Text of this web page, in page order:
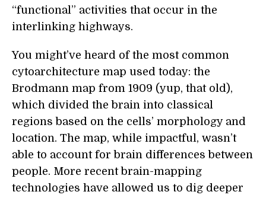
“functional” activities that occur in the
interlinking highways.
You might’ve heard of the most common
cytoarchitecture map used today: the
Brodmann map from 1909 (yup, that old),
which divided the brain into classical
regions based on the cells’ morphology and
location. The map, while impactful, wasn’t
able to account for brain differences between
people. More recent brain-mapping
technologies have allowed us to dig deeper